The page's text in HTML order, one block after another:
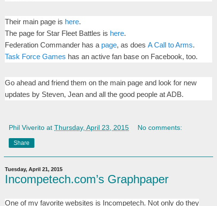
Their main page is here.
The page for Star Fleet Battles is here.
Federation Commander has a page, as does A Call to Arms.
Task Force Games has an active fan base on Facebook, too.
Go ahead and friend them on the main page and look for new
updates by Steven, Jean and all the good people at ADB.
Phil Viverito at Thursday, April 23, 2015 No comments:
Share
Tuesday, April 21, 2015
Incompetech.com’s Graphpaper
One of my favorite websites is Incompetech. Not only do they